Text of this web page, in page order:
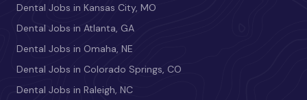
Dental Jobs in Kansas City, MO
Dental Jobs in Atlanta, GA
Dental Jobs in Omaha, NE
Dental Jobs in Colorado Springs, CO
Dental Jobs in Raleigh, NC